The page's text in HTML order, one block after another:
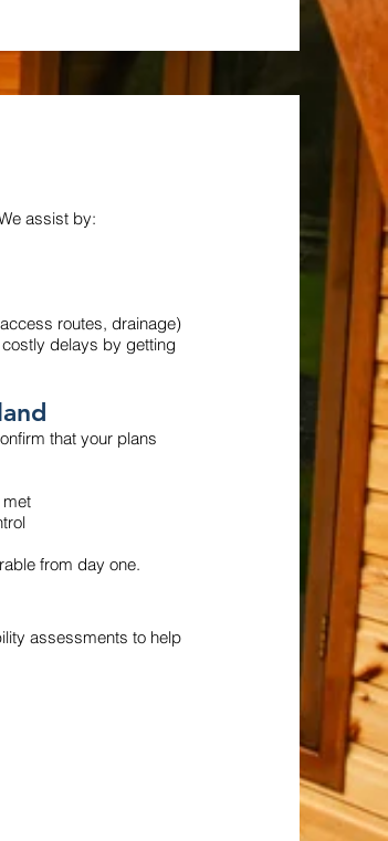
assist by:
routes, drainage)
delays by getting
that your plans
met
from day one.
assessments to help